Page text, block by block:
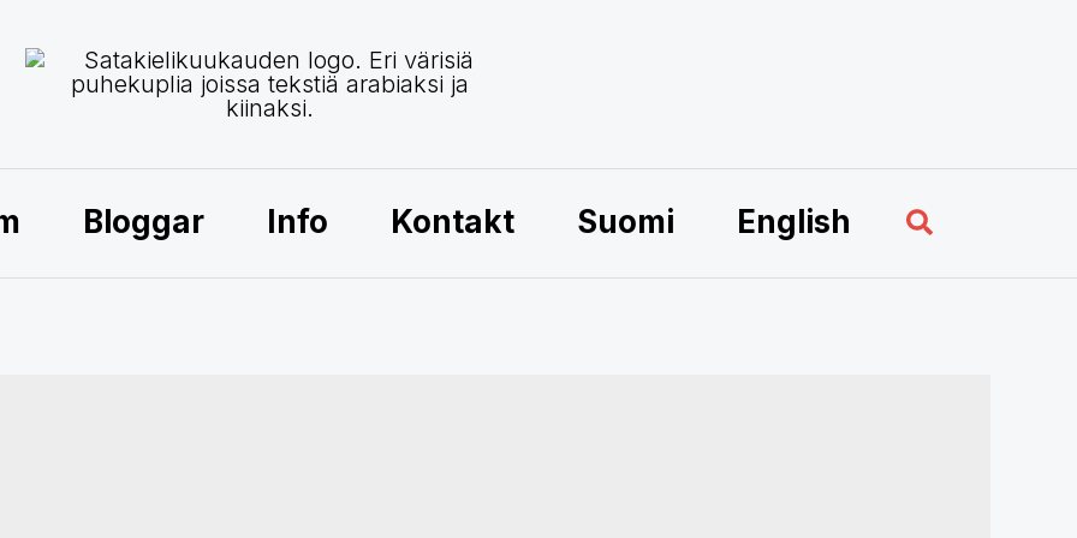
Bloggar Info Kontakt Suomi English Sök